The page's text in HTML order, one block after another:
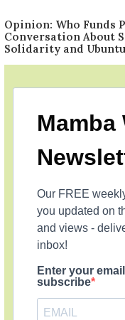
Opinion: Who Funds
Conversation About
Solidarity and Ubuntu
Mamba
Our FREE
you updated on
and views -
inbox!
Enter your
subscribe